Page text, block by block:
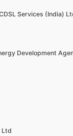
Services (India)
Development
Ltd